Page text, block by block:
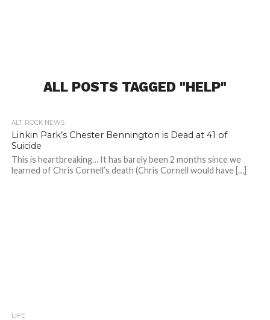
ALL POSTS TAGGED "HELP"
ALT. ROCK NEWS
Linkin Park’s Chester Bennington is Dead at 41 of
Suicide
This is heartbreaking… It has barely been 2 months since we
learned of Chris Cornell’s death (Chris Cornell would have […]
LIFE